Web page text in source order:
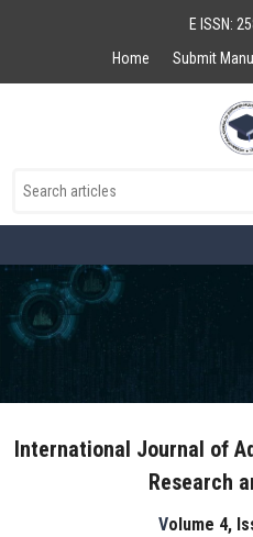
E ISSN:
Home
Submit
International Journal of
Research
Volume 4,